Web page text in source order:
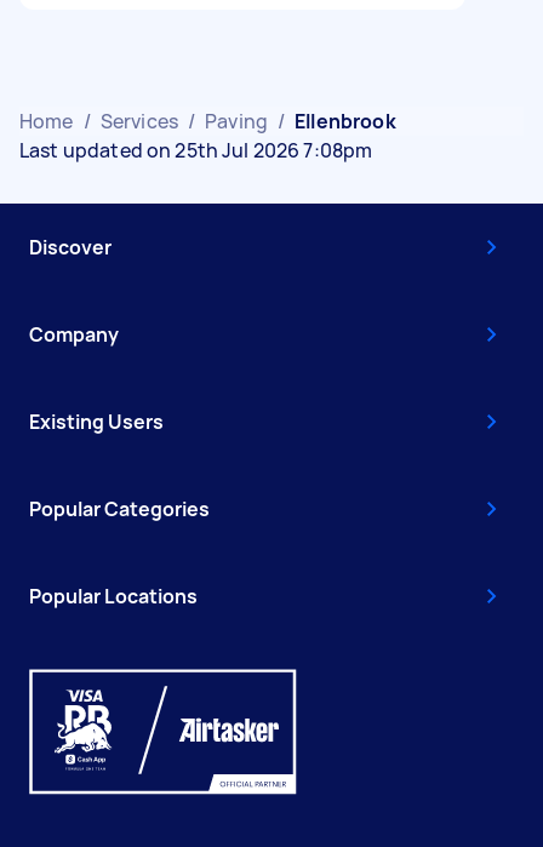
Home / Services / Paving / Ellenbrook
Last updated on 25th Jul 2026 7:08pm
Discover
Company
Existing Users
Popular Categories
Popular Locations